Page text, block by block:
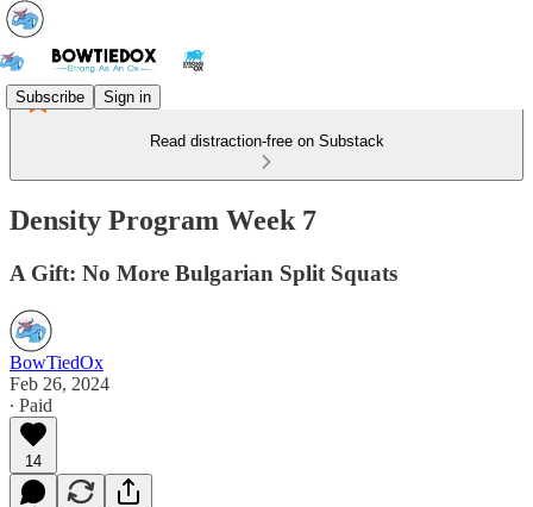
Subscribe Sign in
Read distraction-free on Substack
Density Program Week 7
A Gift: No More Bulgarian Split Squats
BowTiedOx
Feb 26, 2024
∙ Paid
14